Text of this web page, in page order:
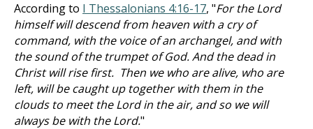
According to I Thessalonians 4:16-17, "For the Lord
himself will descend from heaven with a cry of
command, with the voice of an archangel, and with
the sound of the trumpet of God. And the dead in
Christ will rise first. Then we who are alive, who are
left, will be caught up together with them in the
clouds to meet the Lord in the air, and so we will
always be with the Lord."